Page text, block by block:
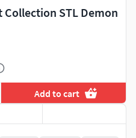
STL Demon
Add to cart